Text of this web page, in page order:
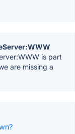
is part
are missing a